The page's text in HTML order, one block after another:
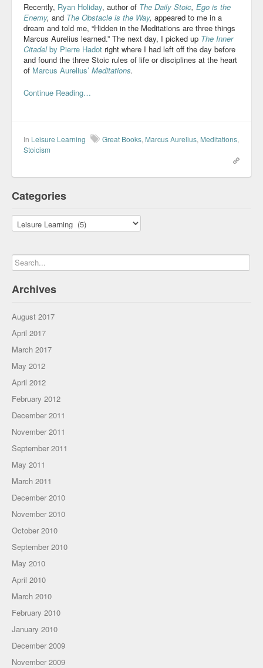
Recently, Ryan Holiday, author of The Daily Stoic, Ego is the
Enemy, and The Obstacle is the Way, appeared to me in a
dream and told me, “Hidden in the Meditations are three things
Marcus Aurelius learned.” The next day, I picked up The Inner
Citadelby Pierre Hadot right where I had left off the day before
and found the three Stoic rules of life or disciplines at the heart
of Marcus Aurelius’ Meditations.
Continue Reading…
In Leisure Learning Great Books, Marcus Aurelius, Meditations,
Stoicism
Categories
Categories
Archives
August 2017
April 2017
March 2017
May 2012
April 2012
February 2012
December 2011
November 2011
September 2011
May 2011
March 2011
December 2010
November 2010
October 2010
September 2010
May 2010
April 2010
March 2010
February 2010
January 2010
December 2009
November 2009